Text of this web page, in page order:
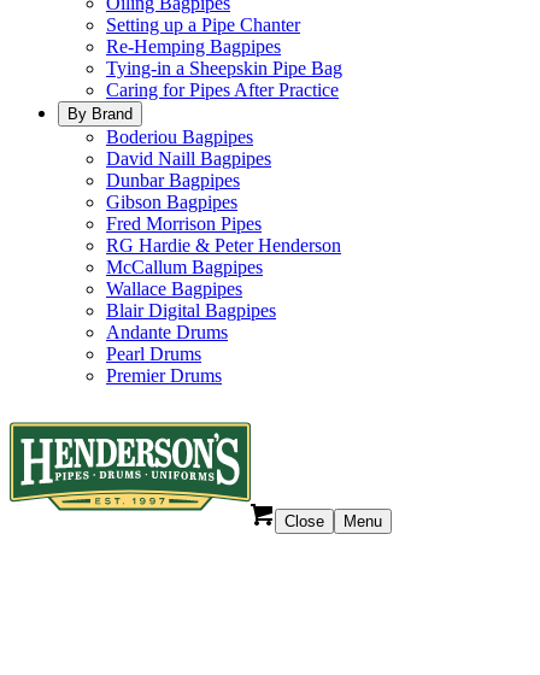
Setting up a Pipe Chanter
Re-Hemping Bagpipes
Tying-in a Sheepskin Pipe Bag
Caring for Pipes After Practice
By Brand
Boderiou Bagpipes
David Naill Bagpipes
Dunbar Bagpipes
Gibson Bagpipes
Fred Morrison Pipes
RG Hardie & Peter Henderson
McCallum Bagpipes
Wallace Bagpipes
Blair Digital Bagpipes
Andante Drums
Pearl Drums
Premier Drums
Close Menu